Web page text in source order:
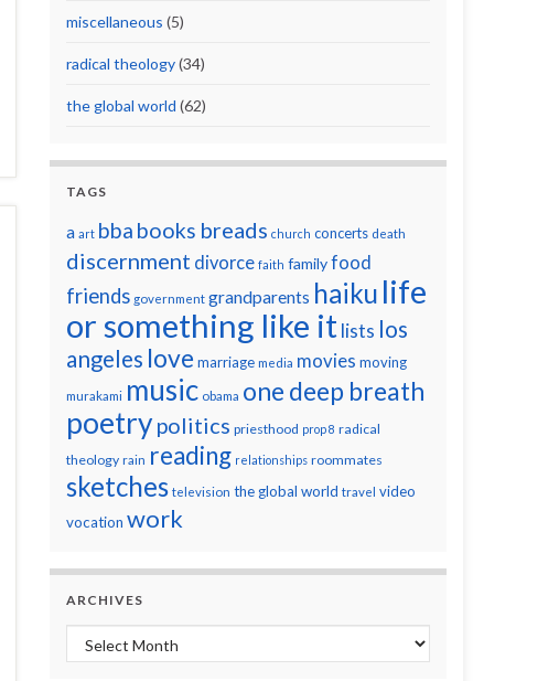
miscellaneous (5)
radical theology(34)
the global world (62)
TAGS
a art bba books breads church concerts death
discernment divorce faith familyfood
friends government grandparents haiku life
or something like itlists los
angeles love marriage media movies moving
murakami music obama one deep breath
poetry politics priesthood prop 8 radical
theology rain reading relationships roommates
sketches television the global world travel video
vocation work
ARCHIVES
Archives